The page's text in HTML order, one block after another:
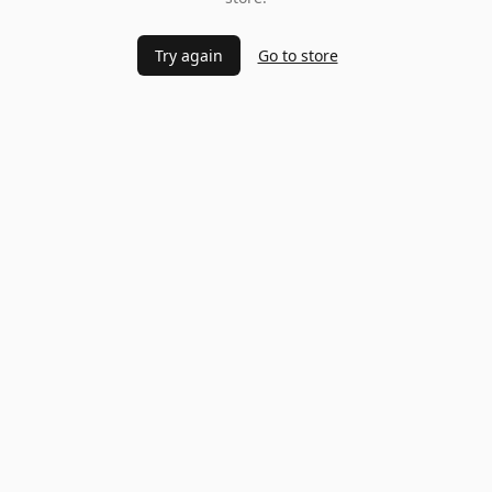
Try again Go to store